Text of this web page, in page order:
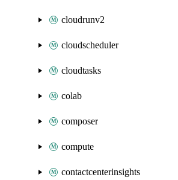
cloudrunv2
cloudscheduler
cloudtasks
colab
composer
compute
contactcenterinsights